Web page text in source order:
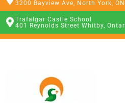
3200 Bayview Ave, North York,
Trafalgar Castle School
401 Reynolds Street Whitby,